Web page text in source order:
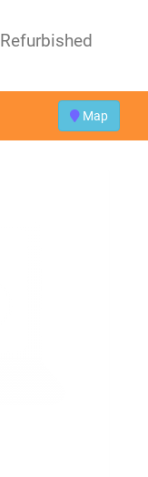
Refurbished
Map